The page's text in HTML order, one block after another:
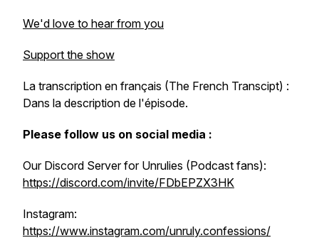
We'd love to hear from you
Support the show
La transcription en français (The French Transcipt) :
Dans la description de l'épisode.
Please follow us on social media :
Our Discord Server for Unrulies (Podcast fans):
https://discord.com/invite/FDbEPZX3HK
Instagram:
https://www.instagram.com/unruly.confessions/